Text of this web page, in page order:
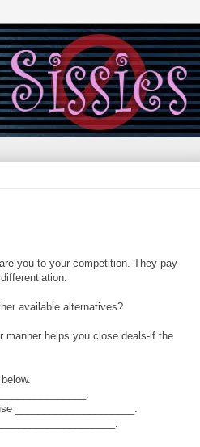
you to your competition. They pay
available alternatives?
manner helps you close deals-if the
_____________________.